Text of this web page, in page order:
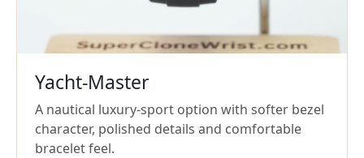
Yacht-Master
A nautical luxury-sport option with softer bezel
character, polished details and comfortable
bracelet feel.